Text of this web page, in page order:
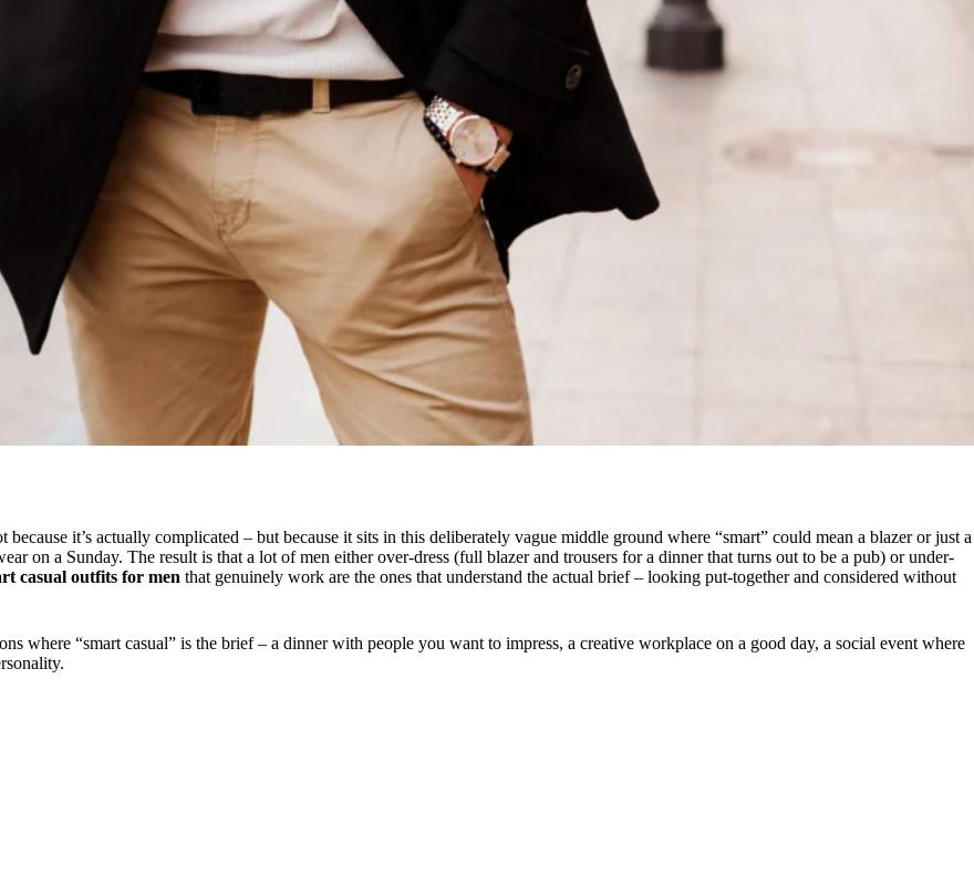
it’s actually complicated – but because it sits in this deliberately vague middle ground where “smart” could mean a blazer or just a
on a Sunday. The result is that a lot of men either over-dress (full blazer and trousers for a dinner that turns out to be a pub) or under-
casual outfits for men that genuinely work are the ones that understand the actual brief – looking put-together and considered without
where “smart casual” is the brief – a dinner with people you want to impress, a creative workplace on a good day, a social event where